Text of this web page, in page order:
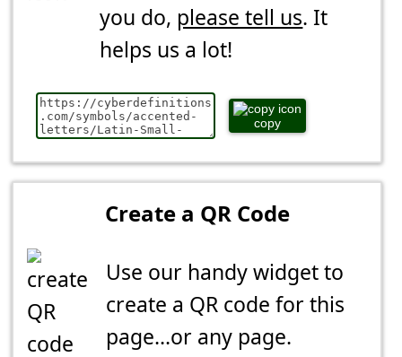
you do, please tell us. It
helps us a lot!
copy
Create a QR Code
Use our handy widget to
create a QR code for this
page...or any page.